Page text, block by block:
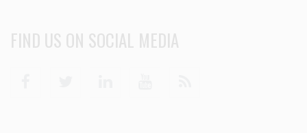
FIND US ON SOCIAL MEDIA